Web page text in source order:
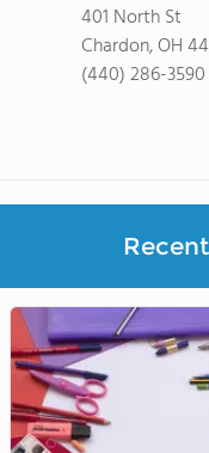
401 North St
Chardon, OH
(440) 286-3590